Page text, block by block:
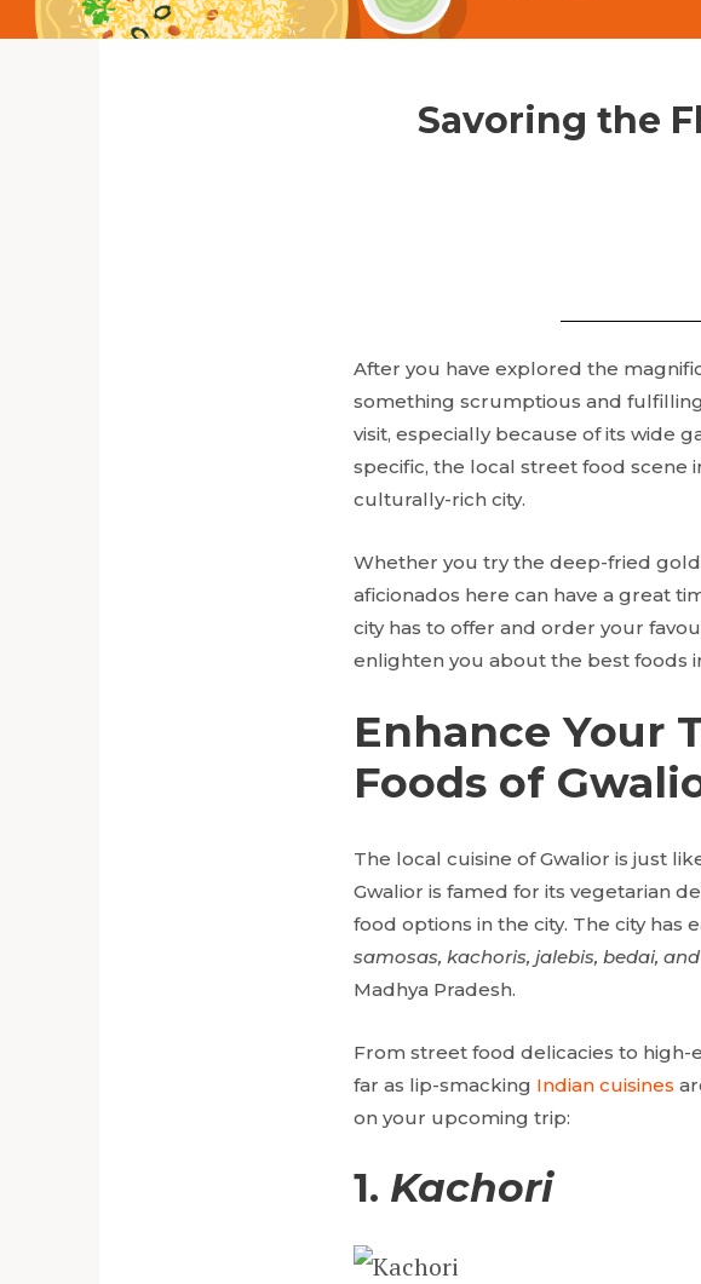
Savoring the
After you have explored the
something scrumptious and
visit, especially because of its wide
specific, the local street food scene
culturally-rich city.
Whether you try the deep-fried
aficionados here can have a great
city has to offer and order your
enlighten you about the best foods
Enhance Your
Foods of
The local cuisine of Gwalior is just
Gwalior is famed for its vegetarian
food options in the city. The city
samosas, kachoris, jalebis, bedai,
Madhya Pradesh.
From street food delicacies to high-
far as lip-smacking Indian cuisines
on your upcoming trip:
1. Kachori